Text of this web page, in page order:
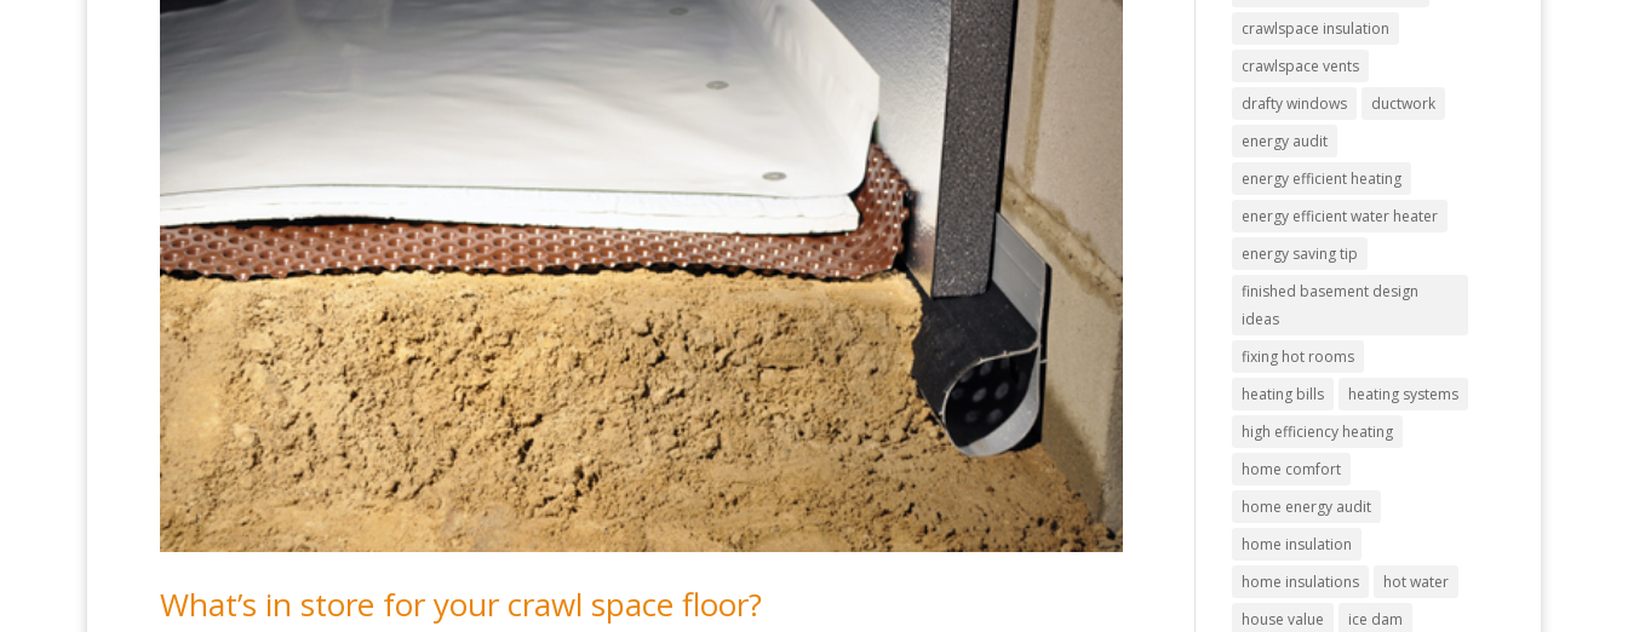
What’s in store for your crawl space floor?
crawlspace insulation
crawlspace vents
drafty windows
ductwork
energy audit
energy efficient heating
energy efficient water heater
energy saving tip
finished basement design
ideas
fixing hot rooms
heating bills
heating systems
high efficiency heating
home comfort
home energy audit
home insulation
home insulations
hot water
house value
ice dam